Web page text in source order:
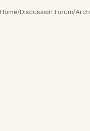
Home/Discussion Forum/